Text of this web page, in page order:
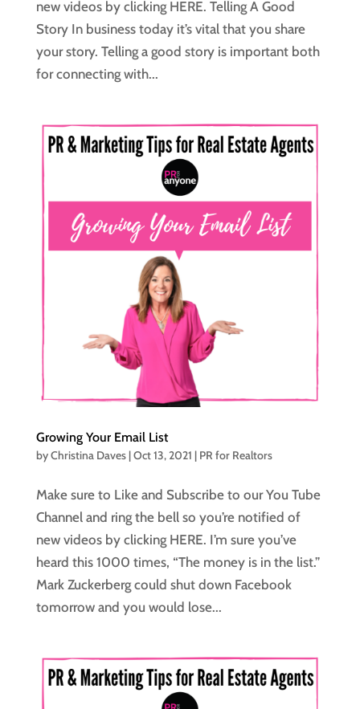
new videos by clicking HERE. Telling A Good
Story In business today it’s vital that you share
your story. Telling a good story is important both
for connecting with...
Growing Your Email List
byChristina Daves|Oct 13, 2021 | PR for Realtors
Make sure to Like and Subscribe to our You Tube
Channel and ring the bell so you’re notified of
new videos by clicking HERE. I’m sure you’ve
heard this 1000 times, “The money is in the list.”
Mark Zuckerberg could shut down Facebook
tomorrow and you would lose...